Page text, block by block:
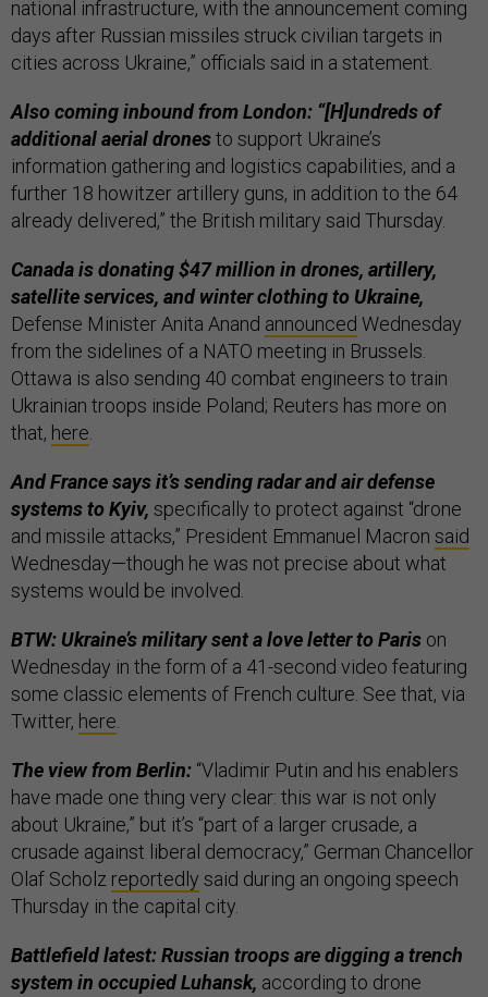
national infrastructure, with the announcement coming
days after Russian missiles struck civilian targets in
cities across Ukraine,” officials said in a statement.
Also coming inbound from London: “[H]undreds of
additional aerial dronesto support Ukraine’s
information gathering and logistics capabilities, and a
further 18 howitzer artillery guns, in addition to the 64
already delivered,” the British military said Thursday.
Canada is donating $47 million in drones, artillery,
satellite services, and winter clothing to Ukraine,
Defense Minister Anita Anand announced Wednesday
from the sidelines of a NATO meeting in Brussels.
Ottawa is also sending 40 combat engineers to train
Ukrainian troops inside Poland; Reuters has more on
that, here.
And France says it’s sending radar and air defense
systems to Kyiv, specifically to protect against “drone
and missile attacks,” President Emmanuel Macron said
Wednesday—though he was not precise about what
systems would be involved.
BTW: Ukraine’s military sent a love letter to Paris on
Wednesday in the form of a 41-second video featuring
some classic elements of French culture. See that, via
Twitter, here.
The view from Berlin: “Vladimir Putin and his enablers
have made one thing very clear: this war is not only
about Ukraine,” but it’s “part of a larger crusade, a
crusade against liberal democracy,” German Chancellor
Olaf Scholz reportedly said during an ongoing speech
Thursday in the capital city.
Battlefield latest: Russian troops are digging a trench
system in occupied Luhansk, according to drone